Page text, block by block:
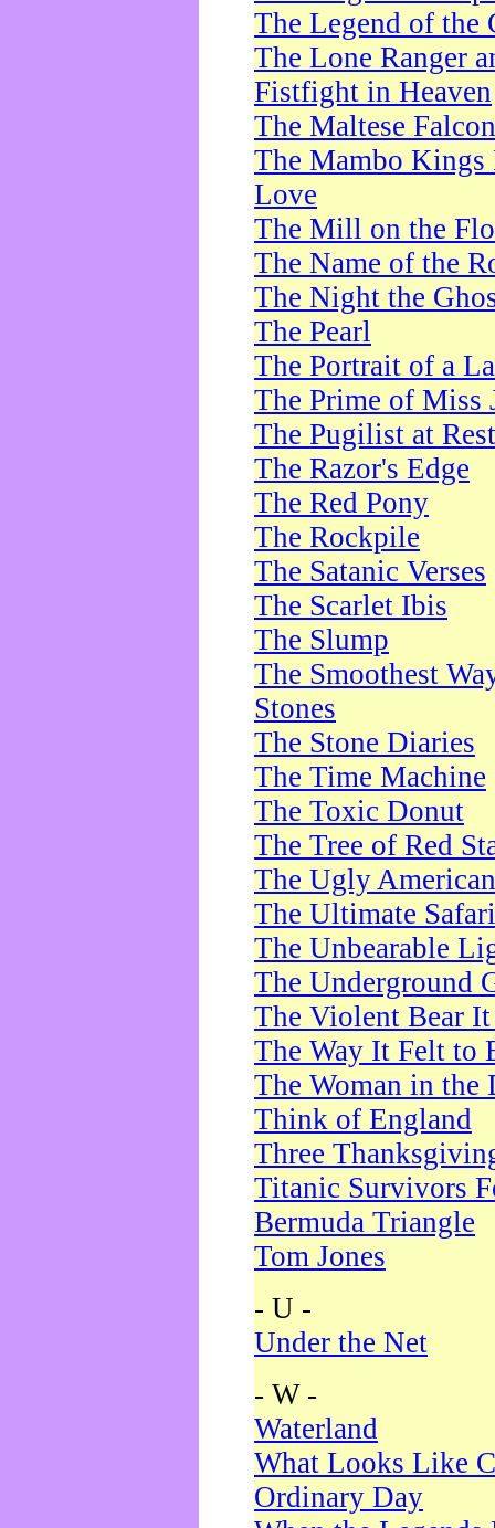
The Legend of the
The Lone Ranger
Fistfight in Heaven
The Maltese Falcon
The Mambo Kings
Love
The Mill on the
The Name of the
The Night the
The Pearl
The Portrait of a
The Prime of Miss
The Pugilist at Rest
The Razor's Edge
The Red Pony
The Rockpile
The Satanic Verses
The Scarlet Ibis
The Slump
The Smoothest
Stones
The Stone Diaries
The Time Machine
The Toxic Donut
The Tree of Red
The Ugly American
The Ultimate Safari
The Unbearable
The Underground
The Violent Bear
The Way It Felt to
The Woman in the
Think of England
Three
Titanic Survivors
Bermuda Triangle
Tom Jones
- U -
Under the Net
- W -
Waterland
What Looks Like
Ordinary Day